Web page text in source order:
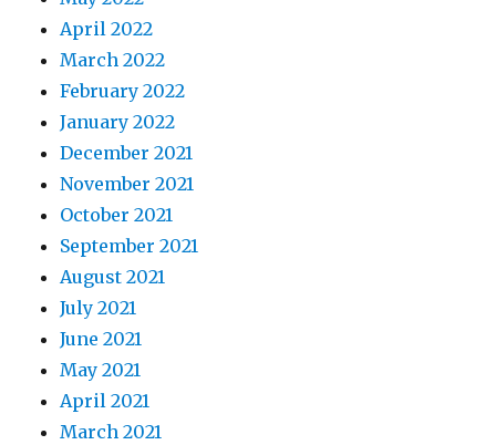
April 2022
March 2022
February 2022
January 2022
December 2021
November 2021
October 2021
September 2021
August 2021
July 2021
June 2021
May 2021
April 2021
March 2021